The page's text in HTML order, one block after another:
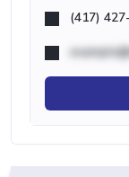
(417)